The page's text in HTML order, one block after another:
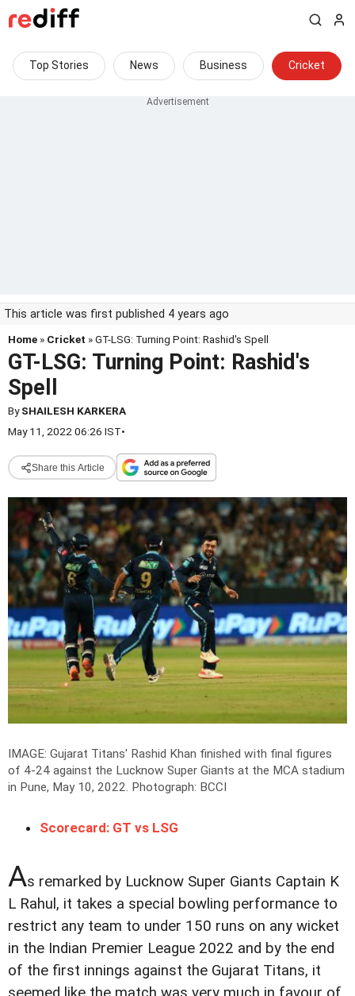
Top Stories News Business Cricket
This article was first published 4 years ago
Home » Cricket » GT-LSG: Turning Point: Rashid's Spell
GT-LSG: Turning Point: Rashid's
Spell
BySHAILESH KARKERA
May 11, 2022 06:26 IST•
Share this Article
IMAGE: Gujarat Titans' Rashid Khan finished with final figures
of 4-24 against the Lucknow Super Giants at the MCA stadium
in Pune, May 10, 2022. Photograph: BCCI
Scorecard: GT vs LSG
As remarked by Lucknow Super Giants Captain K
L Rahul, it takes a special bowling performance to
restrict any team to under 150 runs on any wicket
in the Indian Premier League 2022 and by the end
of the first innings against the Gujarat Titans, it